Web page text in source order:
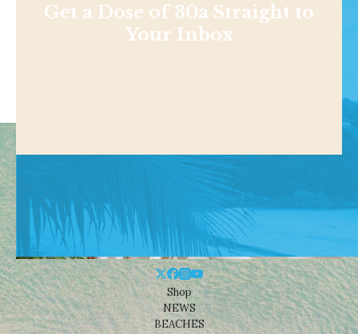
Get a Dose of 30a Straight to
Your Inbox
Shop
NEWS
BEACHES